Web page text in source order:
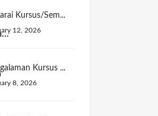
Kursus/Sem...
12, 2026
Kursus ...
8, 2026